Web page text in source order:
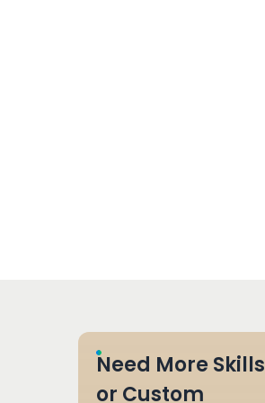
Need More Skills
or Custom